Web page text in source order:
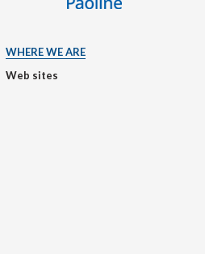
WHERE WE ARE
Web sites